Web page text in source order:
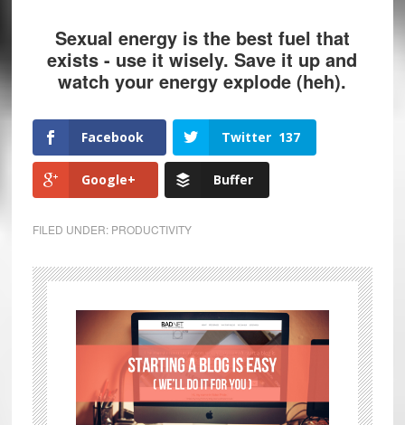
Sexual energy is the best fuel that
exists - use it wisely. Save it up and
watch your energy explode (heh).
Facebook Twitter 137
Google+ Buffer
FILED UNDER: PRODUCTIVITY